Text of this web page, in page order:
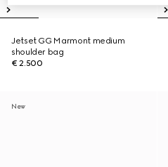
Jetset GG Marmont medium
shoulder bag
€ 2.500
New